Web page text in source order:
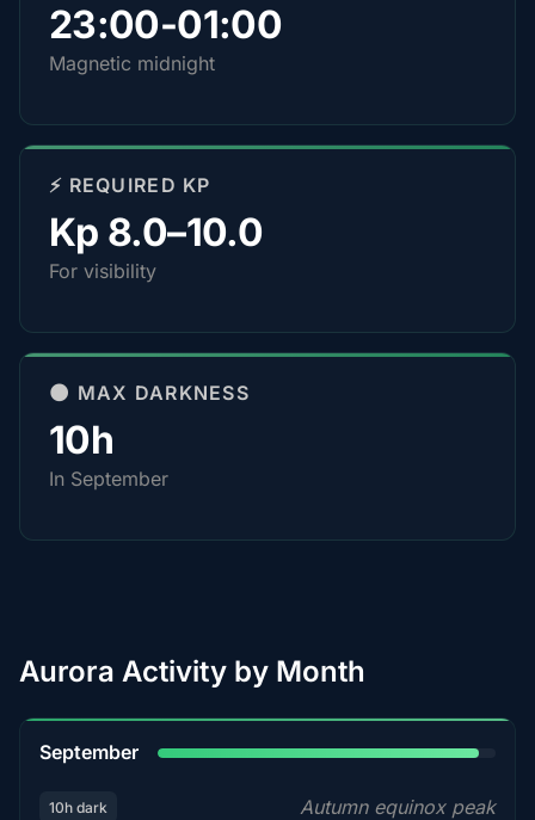
23:00-01:00
Magnetic midnight
⚡ REQUIRED KP
Kp 8.0–10.0
For visibility
🌑 MAX DARKNESS
10h
In September
Aurora Activity by Month
September
10h dark
Autumn equinox peak